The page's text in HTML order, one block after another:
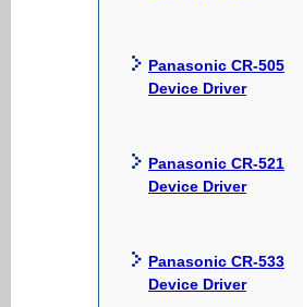
Panasonic CR-505
Device Driver
Panasonic CR-521
Device Driver
Panasonic CR-533
Device Driver